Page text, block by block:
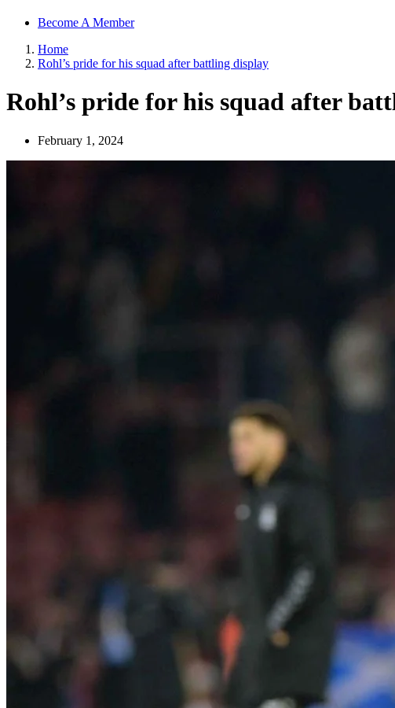
Sheffield Wednesday Football Club supporters club for Wednesdayites living
Become A Member
Home
Rohl’s pride for his squad after battling display
Rohl’s pride for his squad after
February 1, 2024